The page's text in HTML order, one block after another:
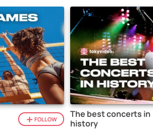
FOLLOW
The best concerts in
history